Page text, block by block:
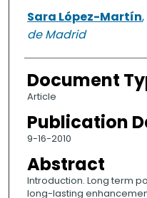
Sara López-Martín,
de Madrid
Document
Article
Publication
9-16-2010
Abstract
Introduction. Long term
long-lasting